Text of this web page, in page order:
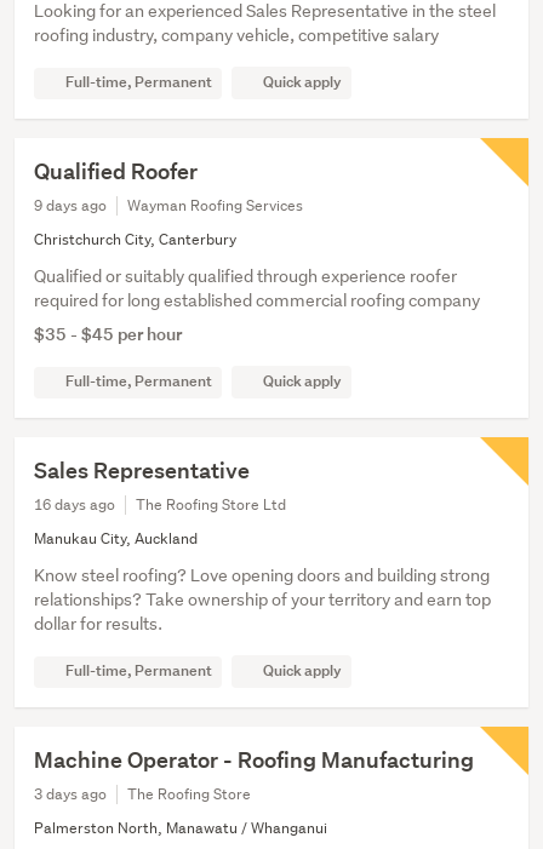
Looking for an experienced Sales Representative in the steel
roofing industry, company vehicle, competitive salary
Full-time, Permanent Quick apply
Qualified Roofer
9 days ago
Wayman Roofing Services
Christchurch City, Canterbury
Qualified or suitably qualified through experience roofer
required for long established commercial roofing company
$35 - $45 per hour
Full-time, Permanent Quick apply
Sales Representative
16 days ago
The Roofing Store Ltd
Manukau City, Auckland
Know steel roofing? Love opening doors and building strong
relationships? Take ownership of your territory and earn top
dollar for results.
Full-time, Permanent Quick apply
Machine Operator - Roofing Manufacturing
3 days ago
The Roofing Store
Palmerston North, Manawatu / Whanganui